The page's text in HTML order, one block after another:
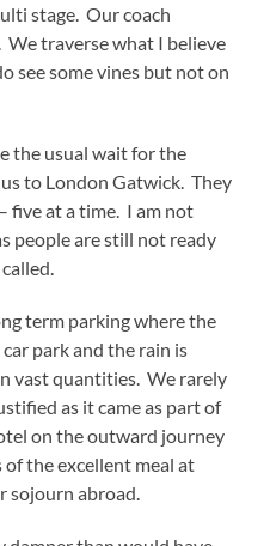
stage. Our coach
traverse what I believe
see some vines but not on
the usual wait for the
to London Gatwick. They
five at a time. I am not
people are still not ready
term parking where the
park and the rain is
vast quantities. We rarely
as it came as part of
on the outward journey
the excellent meal at
sojourn abroad.